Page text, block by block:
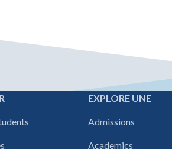
EXPLORE UNE
Admissions
Academics